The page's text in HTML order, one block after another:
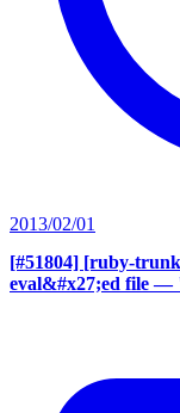
2013/02/01
[#51804] [ruby-
eval&#x27;ed file —